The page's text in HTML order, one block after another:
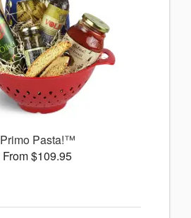
Primo Pasta!™
From $109.95